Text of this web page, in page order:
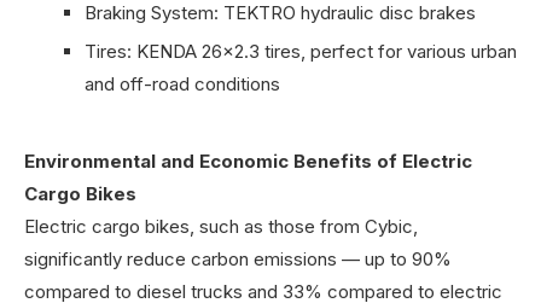
Braking System: TEKTRO hydraulic disc brakes
Tires: KENDA 26x2.3 tires, perfect for various urban
and off-road conditions
Environmental and Economic Benefits of Electric
Cargo Bikes
Electric cargo bikes, such as those from Cybic,
significantly reduce carbon emissions — up to 90%
compared to diesel trucks and 33% compared to electric